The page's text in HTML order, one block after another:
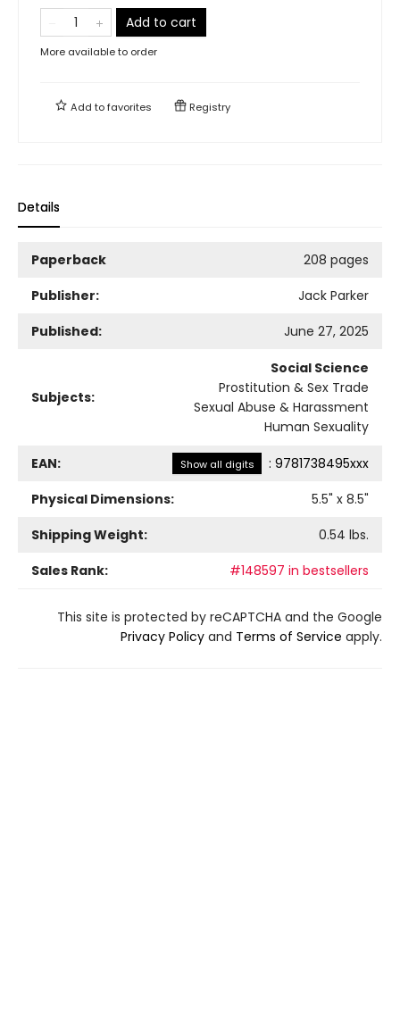
Add to cart
More available to order
Add tofavorites Registry
Details
Paperback
208 pages
Publisher:
Jack Parker
Published:
June 27, 2025
Subjects:
Social Science
Prostitution & Sex Trade
Sexual Abuse & Harassment
Human Sexuality
EAN: Show all digits : 9781738495xxx
Physical Dimensions:
5.5" x 8.5"
Shipping Weight:
0.54 lbs.
Sales Rank:
#148597 in bestsellers
This site is protected by reCAPTCHA and the Google
Privacy Policy and Terms of Service apply.